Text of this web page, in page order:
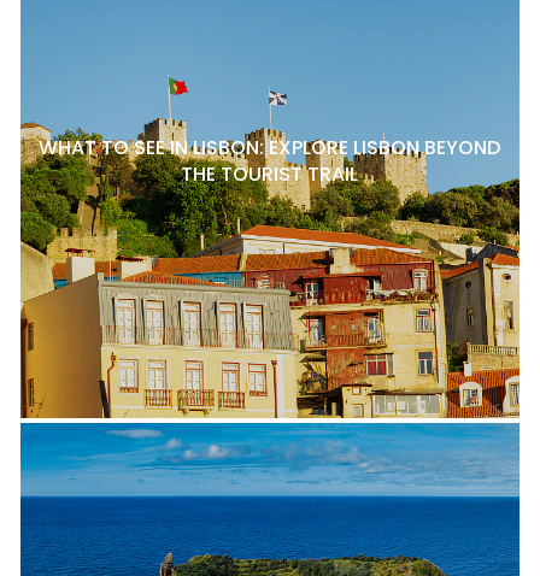
WHAT TO SEE IN LISBON: EXPLORE LISBON BEYOND
THE TOURIST TRAIL